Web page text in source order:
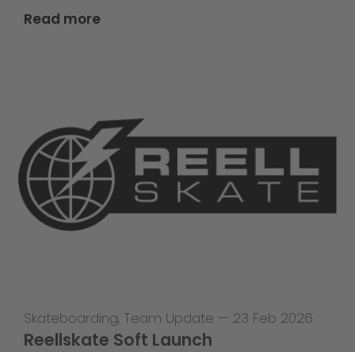
Read more
Skateboarding, Team Update — 23 Feb 2026
Reellskate Soft Launch